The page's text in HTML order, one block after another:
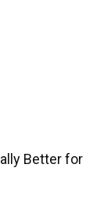
Better for